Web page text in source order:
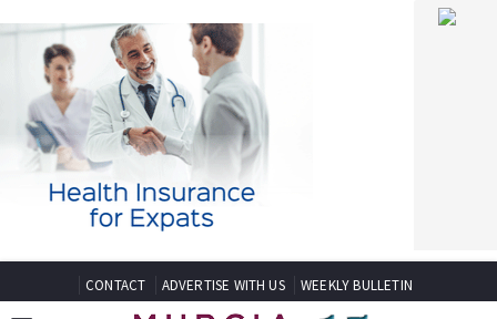
CONTACT ADVERTISE WITH US WEEKLY BULLETIN